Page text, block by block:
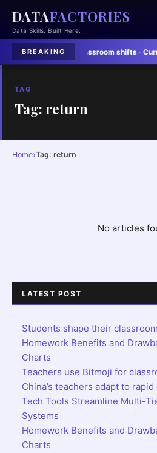
DATAFACTORIES
Data Skills. Built Here.
BREAKING
adapt to rapid classroom shifts·
TAG
Tag: return
Home›Tag: return
No articles
LATEST POST
Students shape their
Homework Benefits and
Charts
Teachers use Bitmoji for
China’s teachers adapt to
Tech Tools Streamline Multi-
Systems
Homework Benefits and
Charts